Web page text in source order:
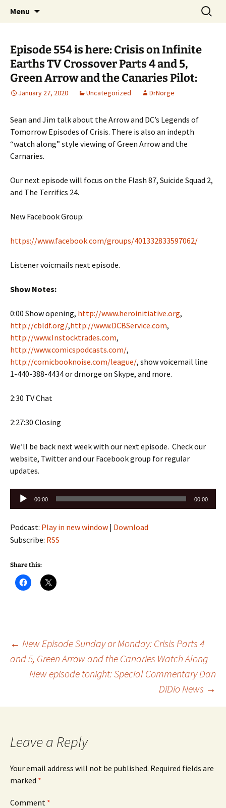
Raging Bullets
A DC Comics Fan Podcast
Menu
Search
for:
Episode 554 is here: Crisis on Infinite
Earths TV Crossover Parts 4 and 5,
Green Arrow and the Canaries Pilot:
January 27, 2020 Uncategorized DrNorge
Sean and Jim talk about the Arrow and DC’s Legends of
Tomorrow Episodes of Crisis. There is also an indepth
“watch along” style viewing of Green Arrow and the
Carnaries.
Our next episode will focus on the Flash 87, Suicide Squad 2,
and The Terrifics 24.
New Facebook Group:
https://www.facebook.com/groups/401332833597062/
Listener voicmails next episode.
Show Notes:
0:00 Show opening, http://www.heroinitiative.org,
http://cbldf.org/,http://www.DCBService.com,
http://www.Instocktrades.com,
http://www.comicspodcasts.com/,
http://comicbooknoise.com/league/, show voicemail line
1-440-388-4434 or drnorge on Skype, and more.
2:30 TV Chat
2:27:30 Closing
We’ll be back next week with our next episode. Check our
website, Twitter and our Facebook group for regular
updates.
Audio
Player
00:00 00:00
Podcast: Play in new window | Download
Subscribe: RSS
Share this:
Post
navigation
← New Episode Sunday or Monday: Crisis Parts 4
and 5, Green Arrow and the Canaries Watch Along
New episode tonight: Special Commentary Dan
DiDio News →
Leave a Reply
Your email address will not be published. Required fields are
marked *
Comment *